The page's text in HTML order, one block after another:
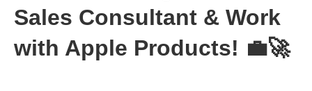
Sales Consultant & Work
with Apple Products! 💼🚀